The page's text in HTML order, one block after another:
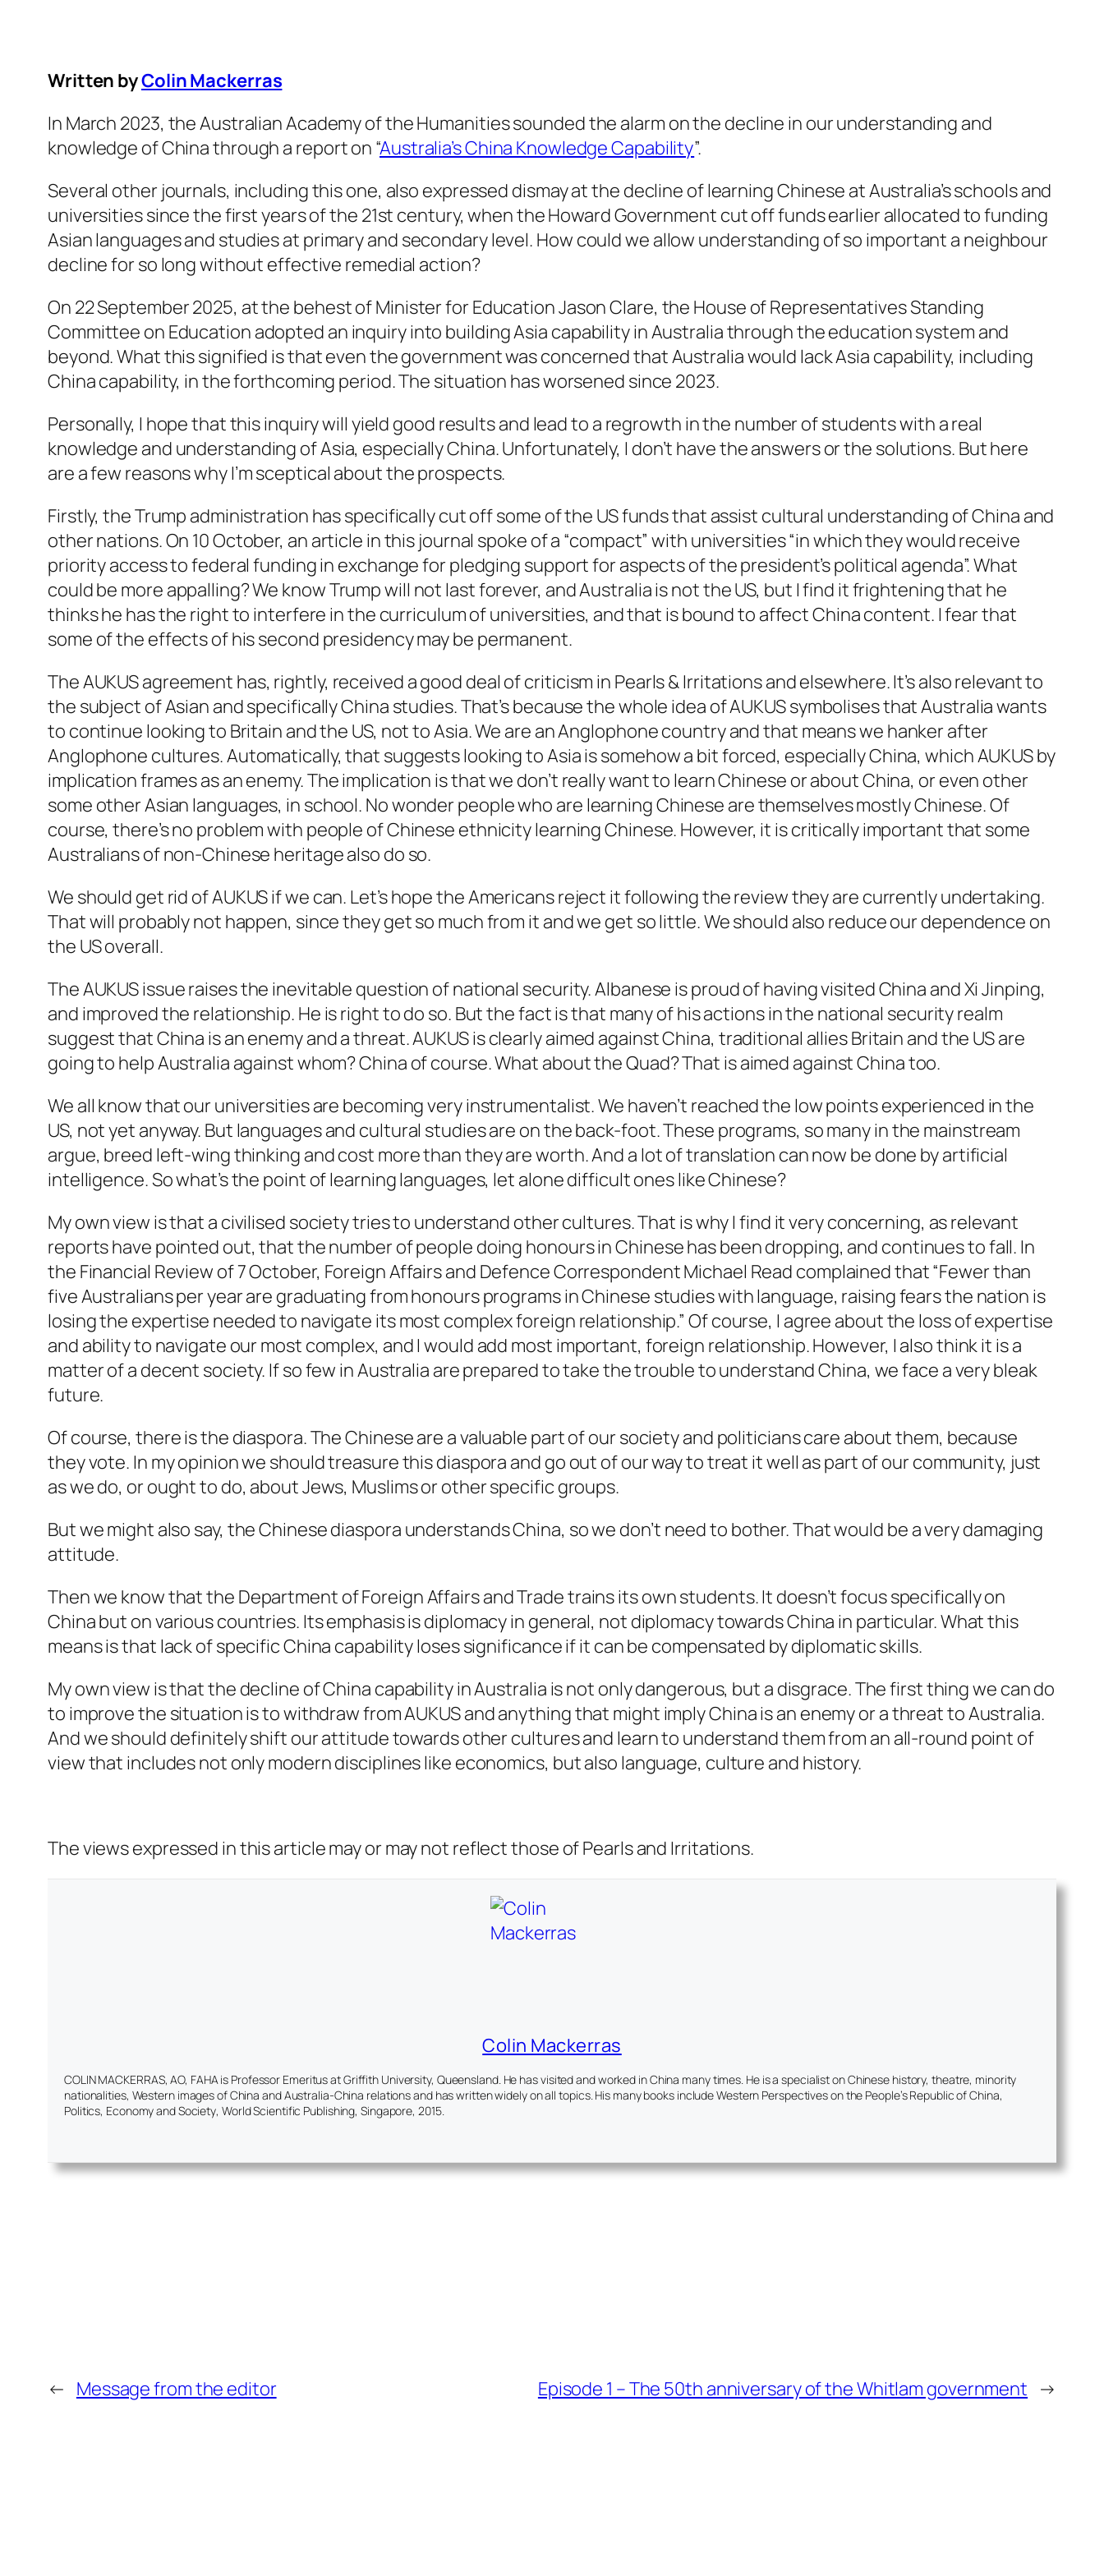
Written byColin Mackerras
In March 2023, the Australian Academy of the Humanities sounded the alarm on the decline in our understanding and
knowledge of China through a report on “Australia’s China Knowledge Capability”.
Several other journals, including this one, also expressed dismay at the decline of learning Chinese at Australia’s schools and
universities since the first years of the 21st century, when the Howard Government cut off funds earlier allocated to funding
Asian languages and studies at primary and secondary level. How could we allow understanding of so important a neighbour
decline for so long without effective remedial action?
On 22 September 2025, at the behest of Minister for Education Jason Clare, the House of Representatives Standing
Committee on Education adopted an inquiry into building Asia capability in Australia through the education system and
beyond. What this signified is that even the government was concerned that Australia would lack Asia capability, including
China capability, in the forthcoming period. The situation has worsened since 2023.
Personally, I hope that this inquiry will yield good results and lead to a regrowth in the number of students with a real
knowledge and understanding of Asia, especially China. Unfortunately, I don’t have the answers or the solutions. But here
are a few reasons why I’m sceptical about the prospects.
Firstly, the Trump administration has specifically cut off some of the US funds that assist cultural understanding of China and
other nations. On 10 October, an article in this journal spoke of a “compact” with universities “in which they would receive
priority access to federal funding in exchange for pledging support for aspects of the president’s political agenda”. What
could be more appalling? We know Trump will not last forever, and Australia is not the US, but I find it frightening that he
thinks he has the right to interfere in the curriculum of universities, and that is bound to affect China content. I fear that
some of the effects of his second presidency may be permanent.
The AUKUS agreement has, rightly, received a good deal of criticism in Pearls & Irritationsand elsewhere. It’s also relevant to
the subject of Asian and specifically China studies. That’s because the whole idea of AUKUS symbolises that Australia wants
to continue looking to Britain and the US, not to Asia. We are an Anglophone country and that means we hanker after
Anglophone cultures. Automatically, that suggests looking to Asia is somehow a bit forced, especially China, which AUKUS by
implication frames as an enemy. The implication is that we don’t really want to learn Chinese or about China, or even other
some other Asian languages, in school. No wonder people who are learning Chinese are themselves mostly Chinese. Of
course, there’s no problem with people of Chinese ethnicity learning Chinese. However, it is critically important that some
Australians of non-Chinese heritage also do so.
We should get rid of AUKUS if we can. Let’s hope the Americans reject it following the review they are currently undertaking.
That will probably not happen, since they get so much from it and we get so little. We should also reduce our dependence on
the US overall.
The AUKUS issue raises the inevitable question of national security. Albanese is proud of having visited China and Xi Jinping,
and improved the relationship. He is right to do so. But the fact is that many of his actions in the national security realm
suggest that China is an enemy and a threat. AUKUS is clearly aimed against China, traditional allies Britain and the US are
going to help Australia against whom? China of course. What about the Quad? That is aimed against China too.
We all know that our universities are becoming very instrumentalist. We haven’t reached the low points experienced in the
US, not yet anyway. But languages and cultural studies are on the back-foot. These programs, so many in the mainstream
argue, breed left-wing thinking and cost more than they are worth. And a lot of translation can now be done by artificial
intelligence. So what’s the point of learning languages, let alone difficult ones like Chinese?
My own view is that a civilised society tries to understand other cultures. That is why I find it very concerning, as relevant
reports have pointed out, that the number of people doing honours in Chinese has been dropping, and continues to fall. In
the Financial Review of 7 October, Foreign Affairs and Defence Correspondent Michael Read complained that “Fewer than
five Australians per year are graduating from honours programs in Chinese studies with language, raising fears the nation is
losing the expertise needed to navigate its most complex foreign relationship.” Of course, I agree about the loss of expertise
and ability to navigate our most complex, and I would add most important, foreign relationship. However, I also think it is a
matter of a decent society. If so few in Australia are prepared to take the trouble to understand China, we face a very bleak
future.
Of course, there is the diaspora. The Chinese are a valuable part of our society and politicians care about them, because
they vote. In my opinion we should treasure this diaspora and go out of our way to treat it well as part of our community, just
as we do, or ought to do, about Jews, Muslims or other specific groups.
But we might also say, the Chinese diaspora understands China, so we don’t need to bother. That would be a very damaging
attitude.
Then we know that the Department of Foreign Affairs and Trade trains its own students. It doesn’t focus specifically on
China but on various countries. Its emphasis is diplomacy in general, not diplomacy towards China in particular. What this
means is that lack of specific China capability loses significance if it can be compensated by diplomatic skills.
My own view is that the decline of China capability in Australia is not only dangerous, but a disgrace. The first thing we can do
to improve the situation is to withdraw from AUKUS and anything that might imply China is an enemy or a threat to Australia.
And we should definitely shift our attitude towards other cultures and learn to understand them from an all-round point of
view that includes not only modern disciplines like economics, but also language, culture and history.
The views expressed in this article may or may not reflect those of Pearls and Irritations.
Colin Mackerras
COLIN MACKERRAS, AO, FAHA is Professor Emeritus at Griffith University, Queensland. He has visited and worked in China many times. He is a specialist on Chinese history, theatre, minority
nationalities, Western images of China and Australia-China relations and has written widely on all topics. His many books includeWestern Perspectives on the People’s Republic of China,
Politics, Economy and Society, World Scientific Publishing, Singapore, 2015.
← Message from the editor Episode 1 – The 50th anniversary of the Whitlam government →